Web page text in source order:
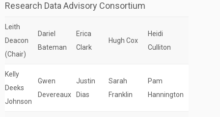
Research Data Advisory Consortium
Leith
Deacon
(Chair)
Dariel
Bateman
Erica
Clark
Hugh Cox
Heidi
Culliton
Kelly
Deeks
Johnson
Gwen
Devereaux
Justin
Dias
Sarah
Franklin
Pam
Hannington